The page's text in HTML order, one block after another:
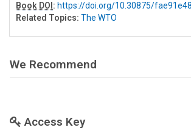
Book DOI : https://doi.org/10.30875/
Related Topics: The WTO
We Recommend
Access Key